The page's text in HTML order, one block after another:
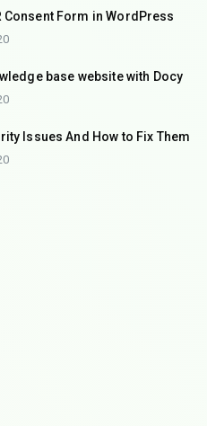
Consent Form in WordPress
base website with Docy
Issues And How to Fix Them